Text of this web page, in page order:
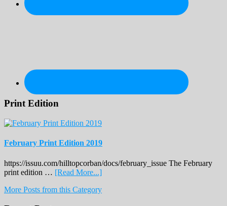
Print Edition
February Print Edition 2019
https://issuu.com/hilltopcorban/docs/february_issue The February
print edition … [Read More...]about
Print
More Posts from this Category